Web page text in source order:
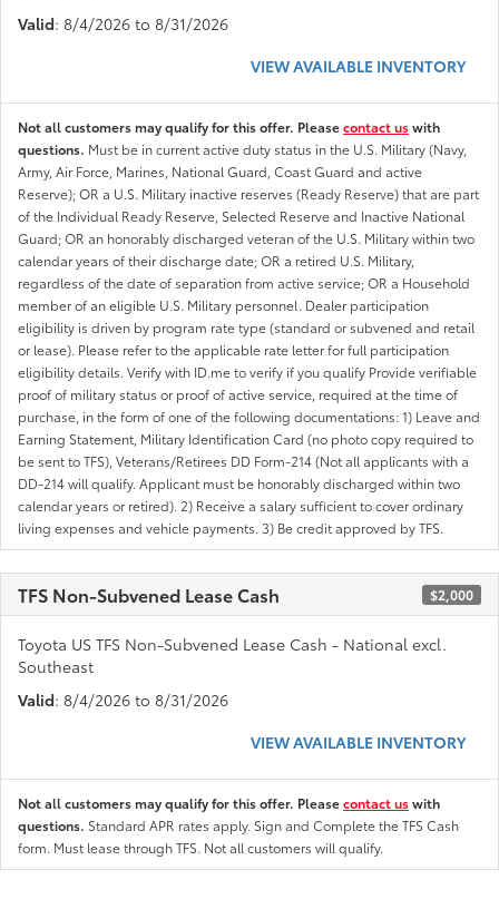
Valid: 8/4/2026 to 8/31/2026
VIEW AVAILABLE INVENTORY
Not all customers may qualify for this offer. Pleasecontact uswith
questions. Must be in current active duty status in the U.S. Military (Navy,
Army, Air Force, Marines, National Guard, Coast Guard and active
Reserve); OR a U.S. Military inactive reserves (Ready Reserve) that are part
of the Individual Ready Reserve, Selected Reserve and Inactive National
Guard; OR an honorably discharged veteran of the U.S. Military within two
calendar years of their discharge date; OR a retired U.S. Military,
regardless of the date of separation from active service; OR a Household
member of an eligible U.S. Military personnel. Dealer participation
eligibility is driven by program rate type (standard or subvened and retail
or lease). Please refer to the applicable rate letter for full participation
eligibility details. Verify with ID.me to verify if you qualify Provide verifiable
proof of military status or proof of active service, required at the time of
purchase, in the form of one of the following documentations: 1) Leave and
Earning Statement, Military Identification Card (no photo copy required to
be sent to TFS), Veterans/Retirees DD Form-214 (Not all applicants with a
DD-214 will qualify. Applicant must be honorably discharged within two
calendar years or retired). 2) Receive a salary sufficient to cover ordinary
living expenses and vehicle payments. 3) Be credit approved by TFS.
TFS Non-Subvened Lease Cash $2,000
Toyota US TFS Non-Subvened Lease Cash - National excl.
Southeast
Valid: 8/4/2026 to 8/31/2026
VIEW AVAILABLE INVENTORY
Not all customers may qualify for this offer. Pleasecontact uswith
questions. Standard APR rates apply. Sign and Complete the TFS Cash
form. Must lease through TFS. Not all customers will qualify.